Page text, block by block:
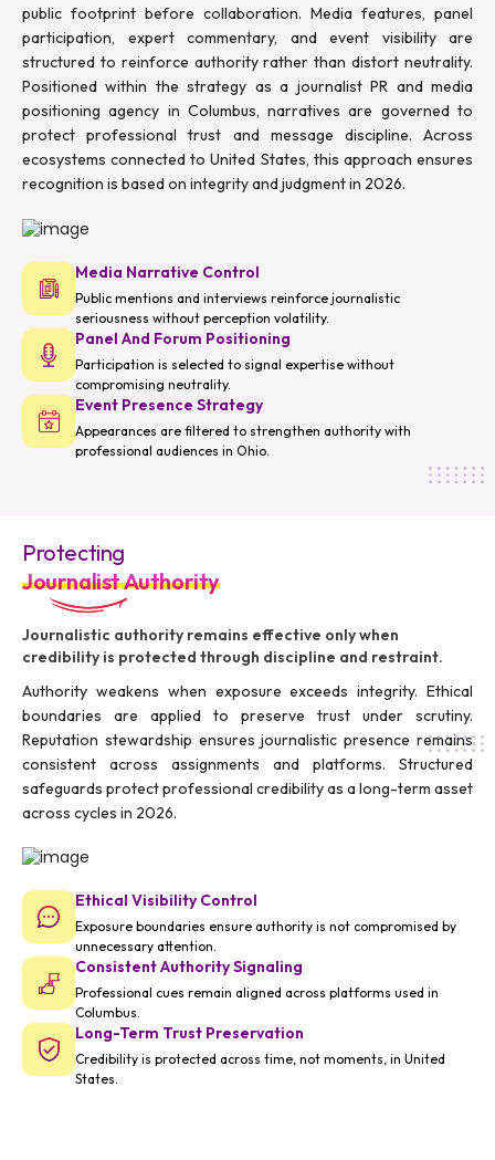
public footprint before collaboration. Media features, panel
participation, expert commentary, and event visibility are
structured to reinforce authority rather than distort neutrality.
Positioned within the strategy as a journalist PR and media
positioning agency in Columbus, narratives are governed to
protect professional trust and message discipline. Across
ecosystems connected to United States, this approach ensures
recognition is based on integrity and judgment in 2026.
Media Narrative Control
Public mentions and interviews reinforce journalistic
seriousness without perception volatility.
Panel And Forum Positioning
Participation is selected to signal expertise without
compromising neutrality.
Event Presence Strategy
Appearances are filtered to strengthen authority with
professional audiences in Ohio.
Protecting
Journalist Authority
Journalistic authority remains effective only when
credibility is protected through discipline and restraint.
Authority weakens when exposure exceeds integrity. Ethical
boundaries are applied to preserve trust under scrutiny.
Reputation stewardship ensures journalistic presence remains
consistent across assignments and platforms. Structured
safeguards protect professional credibility as a long-term asset
across cycles in 2026.
Ethical Visibility Control
Exposure boundaries ensure authority is not compromised by
unnecessary attention.
Consistent Authority Signaling
Professional cues remain aligned across platforms used in
Columbus.
Long-Term Trust Preservation
Credibility is protected across time, not moments, in United
States.